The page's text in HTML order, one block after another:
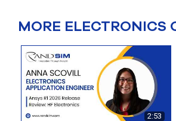
MORE ELECTRONICS
2:53